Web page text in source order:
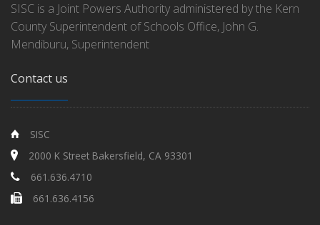
SISC is a Joint Powers Authority administered by the Kern
County Superintendent of Schools Office, John G.
Mendiburu, Superintendent
Contact us
SISC
2000 K Street Bakersfield, CA 93301
661.636.4710
661.636.4156